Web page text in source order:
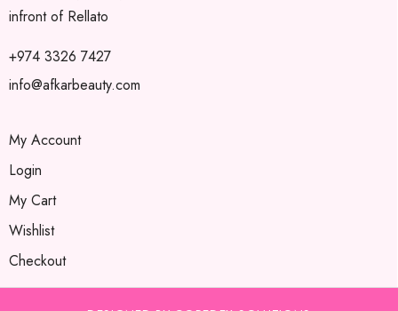
infront of Rellato
+974 3326 7427
info@afkarbeauty.com
My Account
Login
My Cart
Wishlist
Checkout